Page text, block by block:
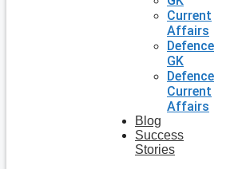
Current
Affairs
Defence
GK
Defence
Current
Affairs
Blog
Success
Stories